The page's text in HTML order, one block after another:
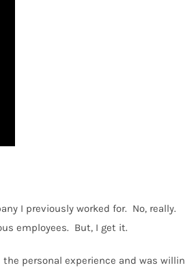
I previously worked for. No, really.
employees. But, I get it.
personal experience and was